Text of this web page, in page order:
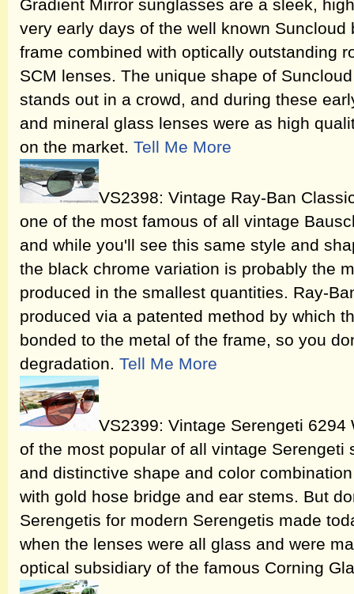
Gradient Mirror sunglasses are a sleek,
very early days of the well known
frame combined with optically outstanding
SCM lenses. The unique shape of
stands out in a crowd, and during these
and mineral glass lenses were as high
on the market. Tell Me More
VS2398: Vintage Ray-Ban
one of the most famous of all vintage
and while you'll see this same style and
the black chrome variation is probably the
produced in the smallest quantities. Ray-
produced via a patented method by which
bonded to the metal of the frame, so you
degradation. Tell Me More
VS2399: Vintage Serengeti
of the most popular of all vintage Serengeti
and distinctive shape and color
with gold hose bridge and ear stems. But
Serengetis for modern Serengetis made
when the lenses were all glass and were
optical subsidiary of the famous Corning